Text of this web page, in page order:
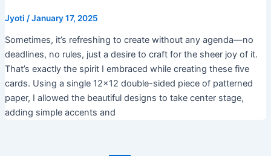
Jyoti /January 17, 2025
Sometimes, it’s refreshing to create without any agenda—no
deadlines, no rules, just a desire to craft for the sheer joy of it.
That’s exactly the spirit I embraced while creating these five
cards. Using a single 12×12 double-sided piece of patterned
paper, I allowed the beautiful designs to take center stage,
adding simple accents and